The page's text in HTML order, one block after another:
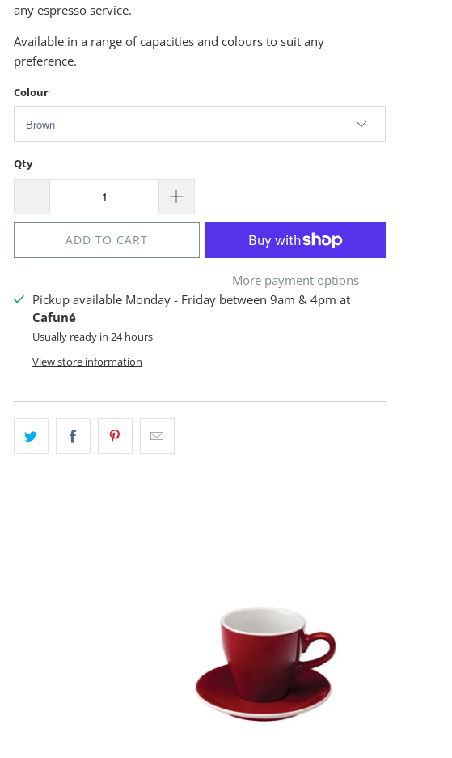
any espresso service.
Available in a range of capacities and colours to suit any
preference.
Colour
Qty
ADD TO CART
More payment options
Pickup available Monday - Friday between 9am & 4pm at
Cafuné
Usually ready in 24 hours
View store information
$21.00 CAD